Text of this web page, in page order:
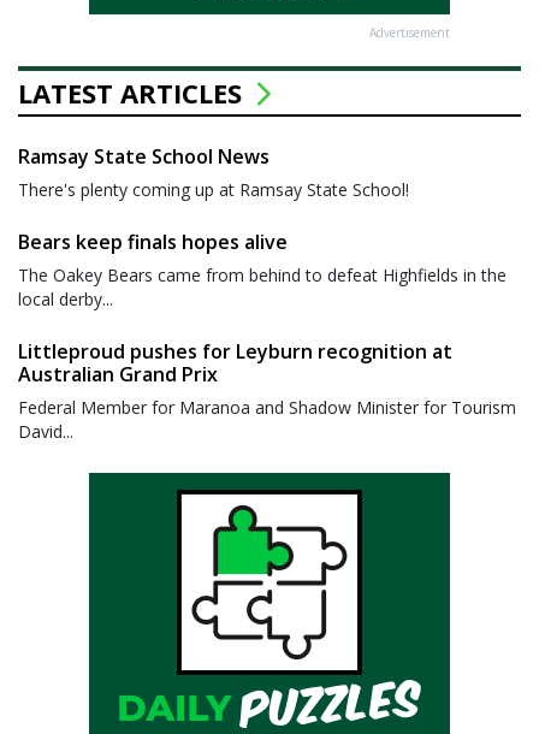
Advertisement
LATEST ARTICLES
Ramsay State School News
There's plenty coming up at Ramsay State School!
Bears keep finals hopes alive
The Oakey Bears came from behind to defeat Highfields in the
local derby...
Littleproud pushes for Leyburn recognition at
Australian Grand Prix
Federal Member for Maranoa and Shadow Minister for Tourism
David...